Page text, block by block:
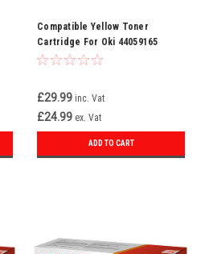
Compatible Yellow Toner
Cartridge For Oki 44059165
£29.99 inc. Vat
£24.99 ex. Vat
ADD TO CART